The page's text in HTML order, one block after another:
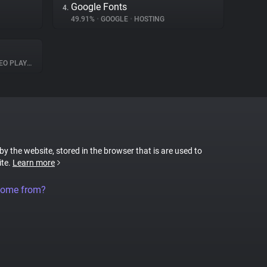
4. Google Fonts
49.91% • GOOGLE • HOSTING
PLAYER
the website, stored in the browser that is are used to
Learn more
from?